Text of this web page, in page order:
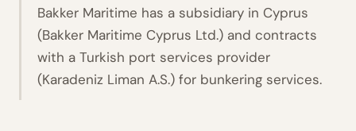
Bakker Maritime has a subsidiary in Cyprus
(Bakker Maritime Cyprus Ltd.) and contracts
with a Turkish port services provider
(Karadeniz Liman A.S.) for bunkering services.